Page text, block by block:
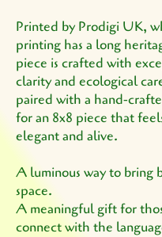
Printed by Prodigi UK,
printing has a long
piece is crafted with
clarity and ecological
paired with a
for an 8x8 piece that
elegant and alive.
A luminous way to bring
space.
A meaningful gift for
connect with the